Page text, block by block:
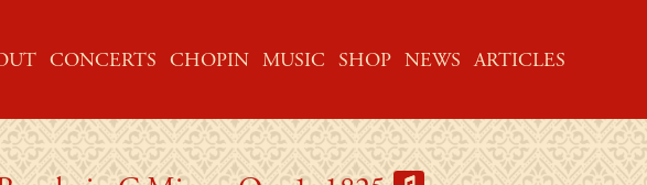
CONCERTS CHOPIN MUSIC SHOP NEWS ARTICLES